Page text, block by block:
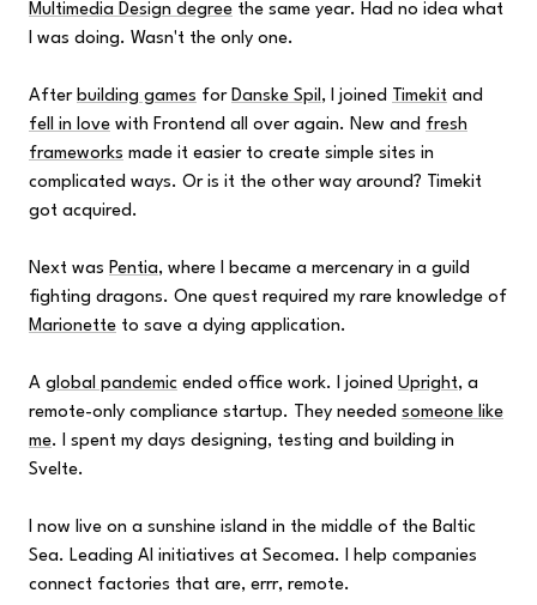
Multimedia Design degree the same year. Had no idea what
I was doing. Wasn't the only one.
After building games for Danske Spil, I joined Timekit and
fell in love with Frontend all over again. New and fresh
frameworks made it easier to create simple sites in
complicated ways. Or is it the other way around? Timekit
got acquired.
Next was Pentia, where I became a mercenary in a guild
fighting dragons. One quest required my rare knowledge of
Marionette to save a dying application.
A global pandemic ended office work. I joined Upright, a
remote-only compliance startup. They needed someone like
me. I spent my days designing, testing and building in
Svelte.
I now live on a sunshine island in the middle of the Baltic
Sea. Leading AI initiatives at Secomea. I help companies
connect factories that are, errr, remote.